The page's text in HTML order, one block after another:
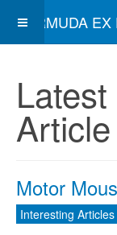
BERMUDA
Article
Motor
Interesting Articles